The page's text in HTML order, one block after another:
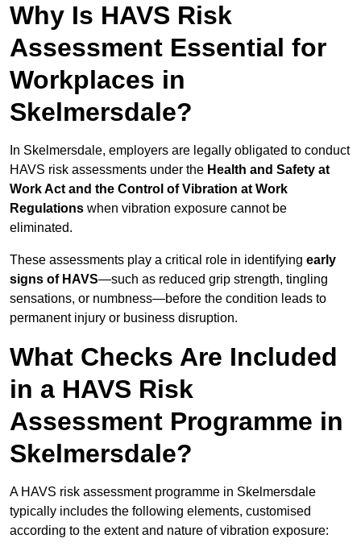
Why Is HAVS Risk
Assessment Essential for
Workplaces in
Skelmersdale?
In Skelmersdale, employers are legally obligated to conduct
HAVS risk assessments under the Health and Safety at
Work Act and the Control of Vibration at Work
Regulations when vibration exposure cannot be
eliminated.
These assessments play a critical role in identifying early
signs of HAVS—such as reduced grip strength, tingling
sensations, or numbness—before the condition leads to
permanent injury or business disruption.
What Checks Are Included
in a HAVS Risk
Assessment Programme in
Skelmersdale?
A HAVS risk assessment programme in Skelmersdale
typically includes the following elements, customised
according to the extent and nature of vibration exposure: